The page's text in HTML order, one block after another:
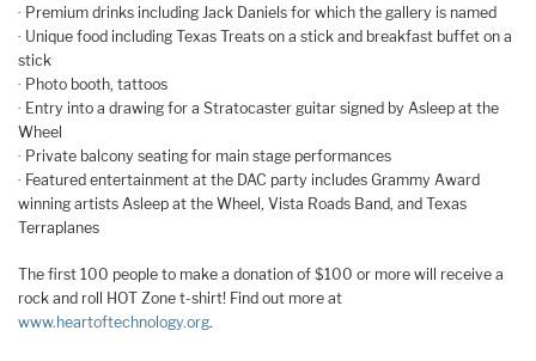
· Premium drinks including Jack Daniels for which the gallery is named
· Unique food including Texas Treats on a stick and breakfast buffet on a
stick
· Photo booth, tattoos
· Entry into a drawing for a Stratocaster guitar signed by Asleep at the
Wheel
· Private balcony seating for main stage performances
· Featured entertainment at the DAC party includes Grammy Award
winning artists Asleep at the Wheel, Vista Roads Band, and Texas
Terraplanes
The first 100 people to make a donation of $100 or more will receive a
rock and roll HOT Zone t-shirt! Find out more at
www.heartoftechnology.org.